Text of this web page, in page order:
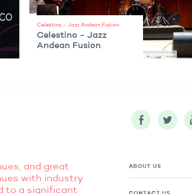
Celestino - Jazz Andean Fusion
Celestino - Jazz
Andean Fusion
and great
with industry
to a significant
ABOUT US